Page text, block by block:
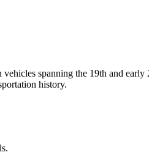
spanning the 19th and
history.